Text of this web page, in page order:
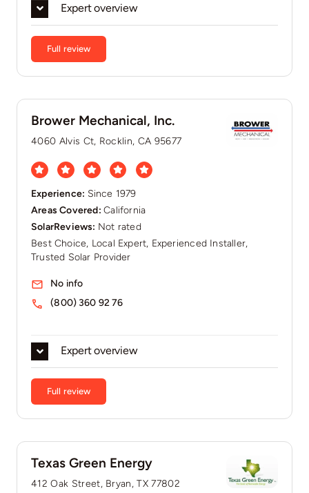
Expert overview
Full review
Brower Mechanical, Inc.
4060 Alvis Ct, Rocklin, CA 95677
Experience: Since 1979
Areas Covered:California
SolarReviews: Not rated
Best Choice, Local Expert, Experienced Installer,
Trusted Solar Provider
Expert overview
Full review
No info
(800) 360 92 76
Texas Green Energy
412 Oak Street, Bryan, TX 77802